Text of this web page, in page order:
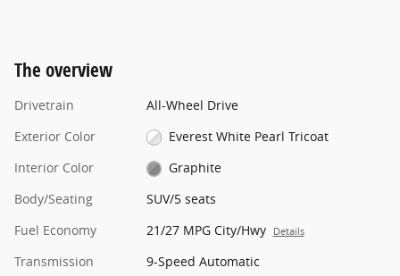
The overview
Drivetrain
All-Wheel Drive
Exterior Color
Everest White Pearl Tricoat
Interior Color
Graphite
Body/Seating
SUV/5 seats
Fuel Economy
21/27 MPG City/Hwy Details
Transmission
9-Speed Automatic